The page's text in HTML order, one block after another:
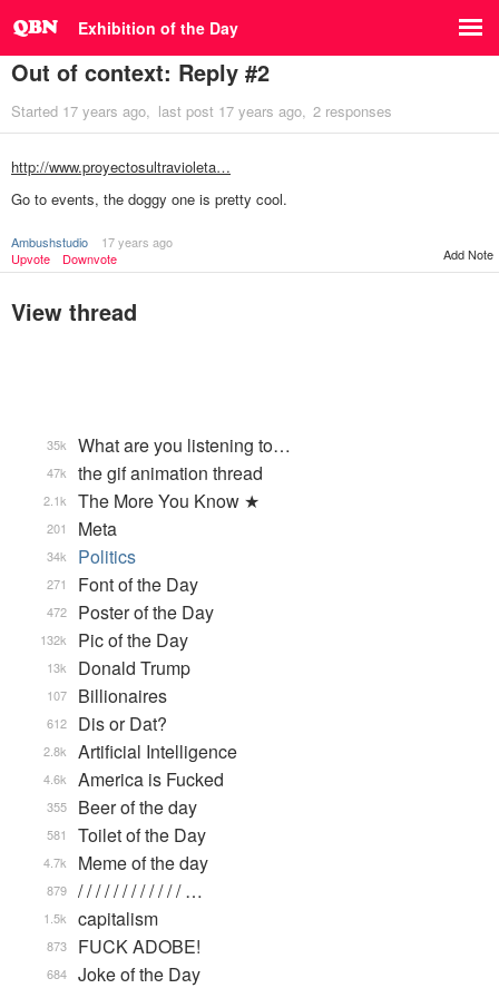
Exhibition of the Day
Out of context: Reply #2
Started 17 years ago last post 17 years ago 2 responses
http://www.proyectosultravioleta…
Go to events, the doggy one is pretty cool.
Ambushstudio
17 years ago
Upvote
Downvote Add Note
View thread
What are you listening to…
35k
the gif animation thread
47k
The More You Know ★
2.1k
Meta
201
Politics
34k
Font of the Day
271
Poster of the Day
472
Pic of the Day
132k
Donald Trump
13k
Billionaires
107
Dis or Dat?
612
Artificial Intelligence
2.8k
America is Fucked
4.6k
Beer of the day
355
Toilet of the Day
581
Meme of the day
4.7k
/ / / / / / / / / / / / …
879
capitalism
1.5k
FUCK ADOBE!
873
Joke of the Day
684